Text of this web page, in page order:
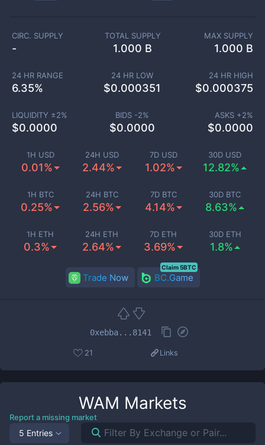
1H USD
0.01%
24H USD
2.44%
7D USD
1.02%
30D USD
12.82%
1H BTC
0.25%
24H BTC
2.56%
7D BTC
4.14%
30D BTC
8.63%
1H ETH
0.3%
24H ETH
2.64%
7D ETH
3.69%
30D ETH
1.8%
CIRC. SUPPLY
-
TOTAL SUPPLY
1.000 B
MAX SUPPLY
1.000 B
24 HR RANGE
6.35%
24 HR LOW
$0.000351
24 HR HIGH
$0.000375
LIQUIDITY ±2%
$0.0000
BIDS -2%
$0.0000
ASKS +2%
$0.0000
Trade Now BC.Game
Claim 5BTC
0xebba...8141
21 Links
WAM Markets
Report a missing market
5 Entries